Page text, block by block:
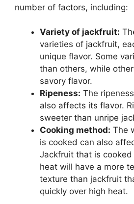
number of factors, including:
Variety of jackfruit:
varieties of jackfruit,
unique flavor. Some
than others, while
savory flavor.
Ripeness: The
also affects its flavor.
sweeter than unripe
Cooking method: The
is cooked can also
Jackfruit that is
heat will have a more
texture than jackfruit
quickly over high heat.